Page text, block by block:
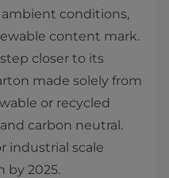
conditions,
content mark.
closer to its
made solely from
or recycled
carbon neutral.
industrial scale
by 2025.